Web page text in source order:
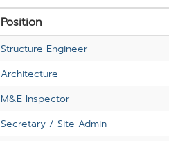
Position
Structure Engineer
Architecture
M&E Inspector
Secretary / Site Admin